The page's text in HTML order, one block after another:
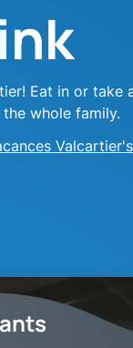
Eat in or take
whole family.